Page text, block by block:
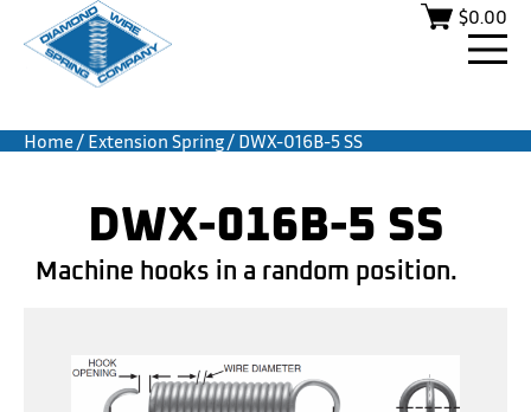
$0.00
Home/ Extension Spring/ DWX-016B-5 SS
DWX-016B-5 SS
Machine hooks in a random position.